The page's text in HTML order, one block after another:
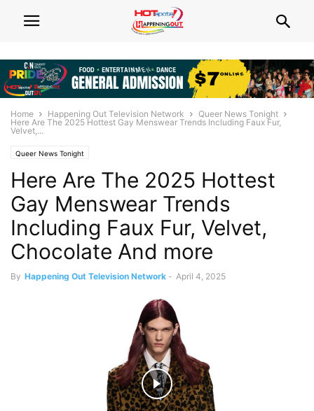
Home Happening Out Television Network
Queer News Tonight
Here Are The 2025 Hottest Gay Menswear Trends Including Faux Fur,
Velvet,...
Queer News Tonight
Here Are The 2025 Hottest
Gay Menswear Trends
Including Faux Fur, Velvet,
Chocolate And more
By Happening Out Television Network - April 4, 2025